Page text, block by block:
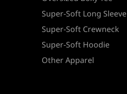
Super-Soft Long Sleeve
Super-Soft Crewneck
Super-Soft Hoodie
Other Apparel